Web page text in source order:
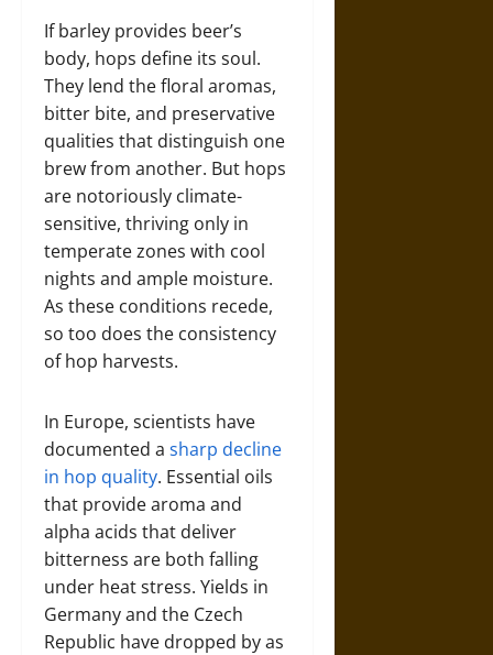
If barley provides beer’s
body, hops define its soul.
They lend the floral aromas,
bitter bite, and preservative
qualities that distinguish one
brew from another. But hops
are notoriously climate-
sensitive, thriving only in
temperate zones with cool
nights and ample moisture.
As these conditions recede,
so too does the consistency
of hop harvests.
In Europe, scientists have
documented a sharp decline
in hop quality. Essential oils
that provide aroma and
alpha acids that deliver
bitterness are both falling
under heat stress. Yields in
Germany and the Czech
Republic have dropped by as